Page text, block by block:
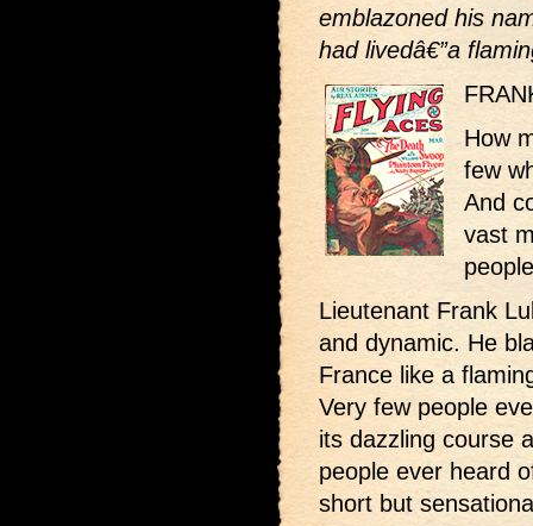
emblazoned his
had livedâ€”a
How
few
And
vast
Lieutenant Frank
and dynamic. He
France like a
Very few people
its dazzling course
people ever heard
short but